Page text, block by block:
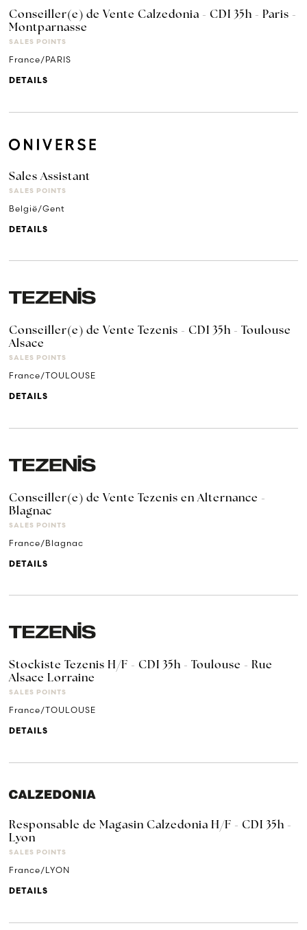
Conseiller(e) de Vente Calzedonia - CDI 35h - Paris -
Montparnasse
SALES POINTS
France/PARIS
DETAILS
Sales Assistant
SALES POINTS
België/Gent
DETAILS
Conseiller(e) de Vente Tezenis - CDI 35h - Toulouse
Alsace
SALES POINTS
France/TOULOUSE
DETAILS
Conseiller(e) de Vente Tezenis en Alternance -
Blagnac
SALES POINTS
France/Blagnac
DETAILS
Stockiste Tezenis H/F - CDI 35h - Toulouse - Rue
Alsace Lorraine
SALES POINTS
France/TOULOUSE
DETAILS
Responsable de Magasin Calzedonia H/F - CDI 35h -
Lyon
SALES POINTS
France/LYON
DETAILS